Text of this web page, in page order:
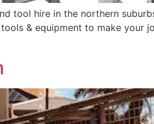
tool hire in the northern
& equipment to make your